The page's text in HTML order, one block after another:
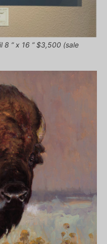
8 ” x 16 ” $3,500 (sale